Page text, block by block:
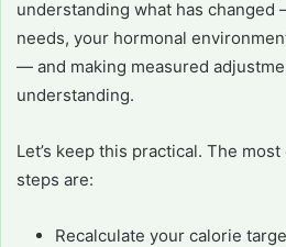
understanding what has changed
needs, your hormonal
— and making measured
understanding.
Let’s keep this practical. The
steps are:
Recalculate your calorie